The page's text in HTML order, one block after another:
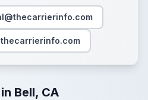
Bell, CA